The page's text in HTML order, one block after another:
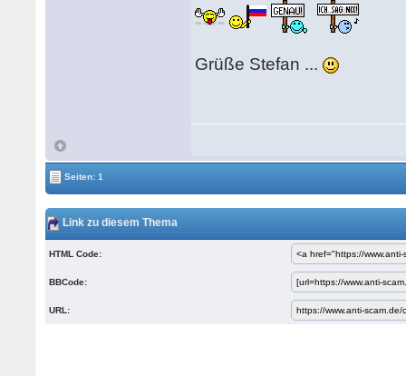
Grüße Stefan ...
Seiten: 1
Link zu diesem Thema
HTML Code:
BBCode:
URL: